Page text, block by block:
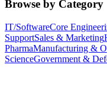
Browse by Category
IT/SoftwareCore
SupportSales & Marketing
PharmaManufacturing &
ScienceGovernment &